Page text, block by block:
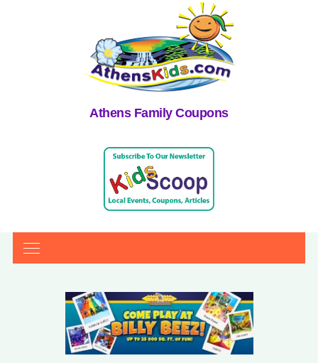
Athens Family Coupons